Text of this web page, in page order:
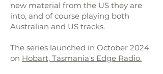
new material from the US they are
into, and of course playing both
Australian and US tracks.
The series launched in October 2024
on Hobart, Tasmania's Edge Radio.